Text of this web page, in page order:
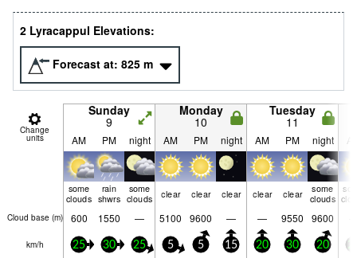
2 Lyracappul Elevations:
Forecast at: 825 m
Change
units
Sunday
9
Monday
10
Tuesday
11
AM PM night AM PM night AM PM night
some
clouds
rain
shwrs
some
clouds
clear clear clear clear clear
some
clouds
Cloud base (m) 600 1550 — 5100 9600 — — 9550 9600
km/h 25 30 25 5 5 15 20 30 20